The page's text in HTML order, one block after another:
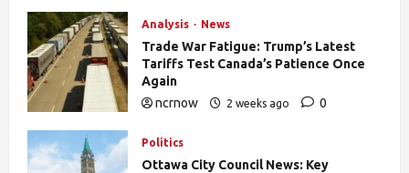
Analysis News
Trade War Fatigue: Trump’s Latest
Tariffs Test Canada’s Patience Once
Again
ncrnow
2 weeks ago
0
Politics
Ottawa City Council News: Key